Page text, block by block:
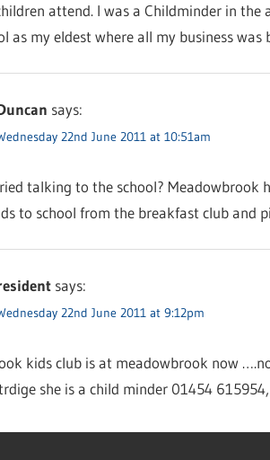
attend. I was a Childminder in
as my eldest where all my business was
says:
22nd June 2011 at 10:51am
talking to the school? Meadowbrook
to school from the breakfast club and
says:
22nd June 2011 at 9:12pm
kids club is at meadowbrook now
she is a child minder 01454